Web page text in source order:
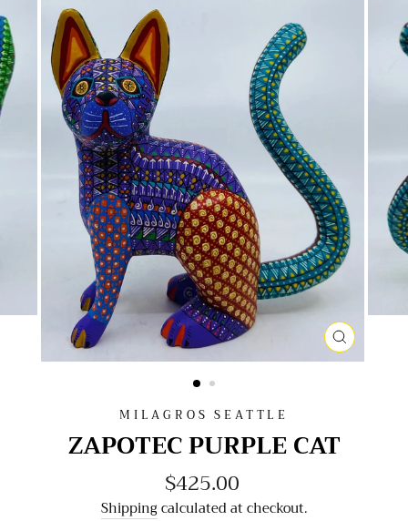
CLOSE
(ESC)
MILAGROS SEATTLE
ZAPOTEC PURPLE CAT
Regular
price
$425.00
Shippingcalculated at checkout.